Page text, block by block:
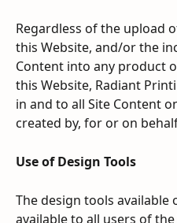
Regardless of the upload
this Website, and/or the
Content into any product
this Website, Radiant
in and to all Site Content
created by, for or on
Use of Design Tools
The design tools available
available to all users of